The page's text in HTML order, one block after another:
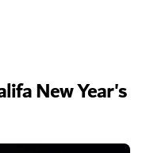
New Year's